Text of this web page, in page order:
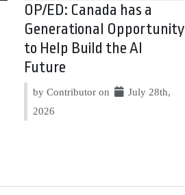
OP/ED: Canada has a
Generational Opportunity
to Help Build the AI
Future
by Contributor on
July 28th,
2026